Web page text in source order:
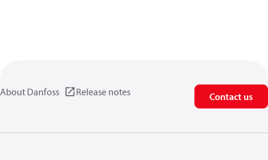
About Danfoss Release notes Contact us